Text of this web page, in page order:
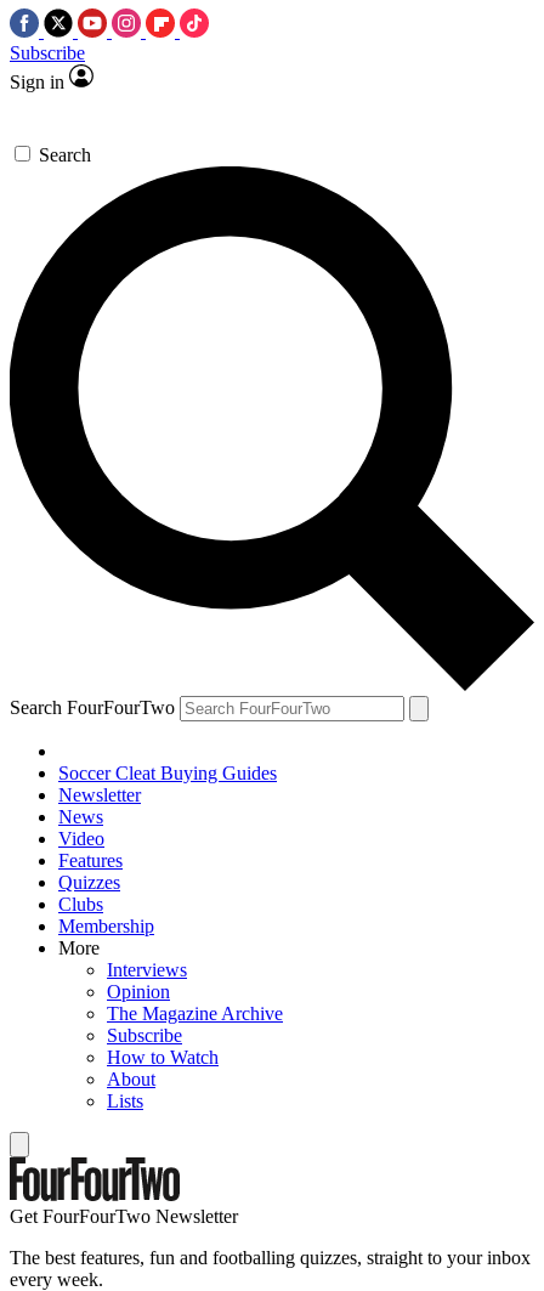
Subscribe
Sign in
Search
Search FourFourTwo
Soccer Cleat Buying Guides
Newsletter
News
Video
Features
Quizzes
Clubs
Membership
More
Interviews
Opinion
The Magazine Archive
Subscribe
How to Watch
About
Lists
Get FourFourTwo Newsletter
The best features, fun and footballing quizzes, straight to your inbox
every week.